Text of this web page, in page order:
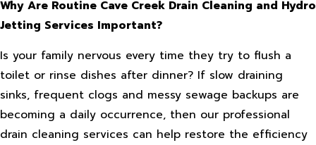
Why Are Routine Cave Creek Drain Cleaning and Hydro
Jetting Services Important?
Is your family nervous every time they try to flush a
toilet or rinse dishes after dinner? If slow draining
sinks, frequent clogs and messy sewage backups are
becoming a daily occurrence, then our professional
drain cleaning services can help restore the efficiency